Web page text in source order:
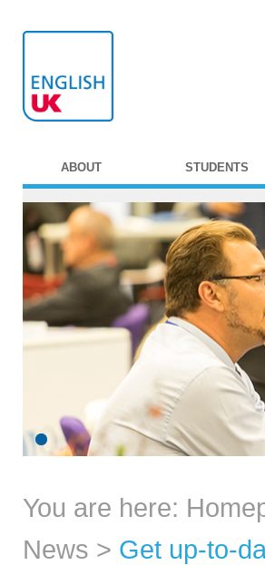
ABOUT STUDENTS
You are here:
News > Get up-to-